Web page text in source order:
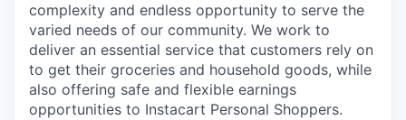
complexity and endless opportunity to serve the
varied needs of our community. We work to
deliver an essential service that customers rely on
to get their groceries and household goods, while
also offering safe and flexible earnings
opportunities to Instacart Personal Shoppers.